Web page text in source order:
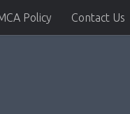
Policy Contact Us